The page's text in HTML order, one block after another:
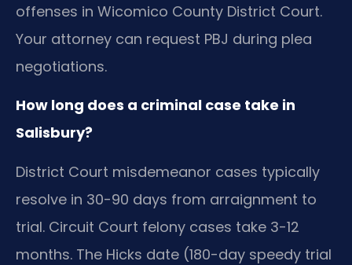
offenses in Wicomico County District Court.
Your attorney can request PBJ during plea
negotiations.
How long does a criminal case take in
Salisbury?
District Court misdemeanor cases typically
resolve in 30-90 days from arraignment to
trial. Circuit Court felony cases take 3-12
months. The Hicks date (180-day speedy trial